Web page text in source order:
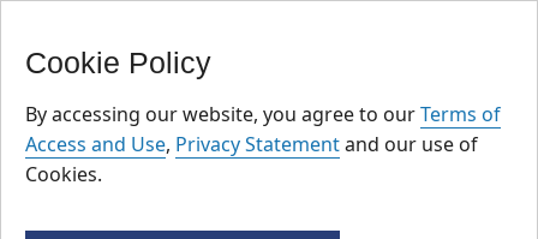
Cookie Policy
By accessing our website, you agree to ourTerms of
Access and Use, Privacy Statementand our use of
Cookies.
Skip
main
content